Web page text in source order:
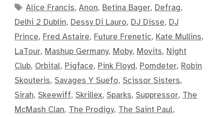
Tags
Alice Francis,Anon, Betina Bager, Defrag,
Delhi 2 Dublin, Dessy Di Lauro, DJ Disse, DJ
Prince, Fred Astaire, Future Frenetic, Kate Mullins,
LaTour, Mashup Germany, Moby, Movits, Night
Club, Orbital, Pigface, Pink Floyd, Pomdeter, Robin
Skouteris, Savages Y Suefo, Scissor Sisters,
Sirah, Skeewiff, Skrillex, Sparks, Suppressor, The
McMash Clan, The Prodigy, The Saint Paul,